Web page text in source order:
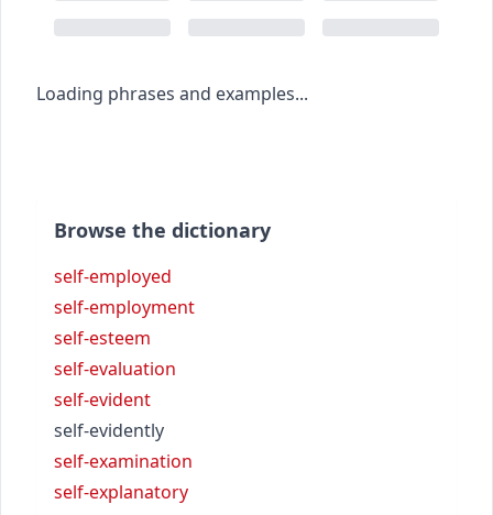
Loading phrases and examples...
Browse the dictionary
self-employed
self-employment
self-esteem
self-evaluation
self-evident
self-evidently
self-examination
self-explanatory